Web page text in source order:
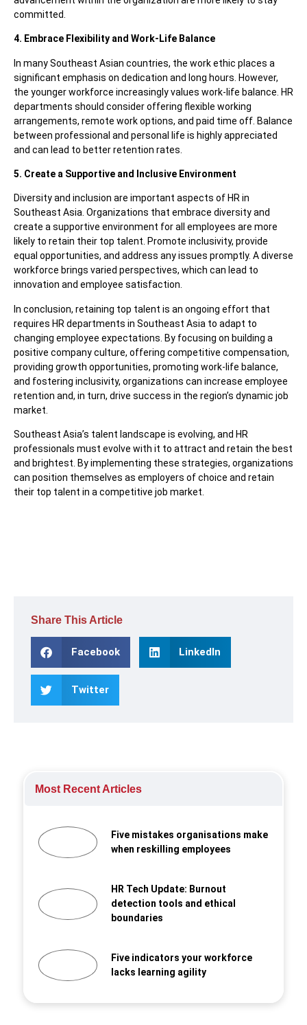
committed.
4. Embrace Flexibility and Work-Life Balance
In many Southeast Asian countries, the work ethic places a
significant emphasis on dedication and long hours. However,
the younger workforce increasingly values work-life balance. HR
departments should consider offering flexible working
arrangements, remote work options, and paid time off. Balance
between professional and personal life is highly appreciated
and can lead to better retention rates.
5. Create a Supportive and Inclusive Environment
Diversity and inclusion are important aspects of HR in
Southeast Asia. Organizations that embrace diversity and
create a supportive environment for all employees are more
likely to retain their top talent. Promote inclusivity, provide
equal opportunities, and address any issues promptly. A diverse
workforce brings varied perspectives, which can lead to
innovation and employee satisfaction.
In conclusion, retaining top talent is an ongoing effort that
requires HR departments in Southeast Asia to adapt to
changing employee expectations. By focusing on building a
positive company culture, offering competitive compensation,
providing growth opportunities, promoting work-life balance,
and fostering inclusivity, organizations can increase employee
retention and, in turn, drive success in the region’s dynamic job
market.
Southeast Asia’s talent landscape is evolving, and HR
professionals must evolve with it to attract and retain the best
and brightest. By implementing these strategies, organizations
can position themselves as employers of choice and retain
their top talent in a competitive job market.
Share This Article
Facebook LinkedIn
Twitter
Most Recent Articles
Five mistakes organisations make
when reskilling employees
HR Tech Update: Burnout
detection tools and ethical
boundaries
Five indicators your workforce
lacks learning agility